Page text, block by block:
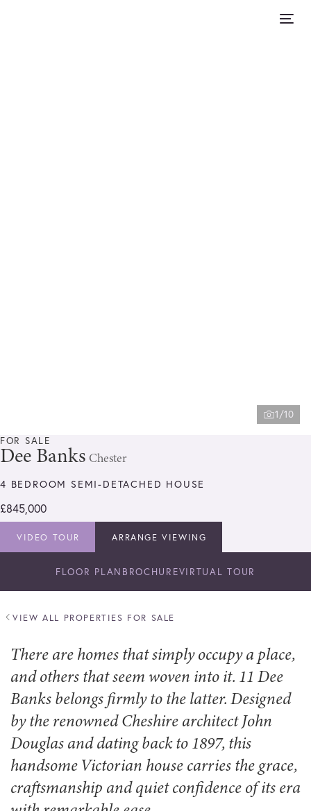
1/10
FOR SALE
Dee Banks Chester
4 BEDROOM SEMI-DETACHED HOUSE
£845,000
VIDEO TOUR ARRANGE VIEWING
FLOOR PLAN BROCHUREVIRTUAL TOUR
VIEW ALL PROPERTIES FOR SALE
There are homes that simply occupy a place,
and others that seem woven into it. 11 Dee
Banks belongs firmly to the latter. Designed
by the renowned Cheshire architect John
Douglas and dating back to 1897, this
handsome Victorian house carries the grace,
craftsmanship and quiet confidence of its era